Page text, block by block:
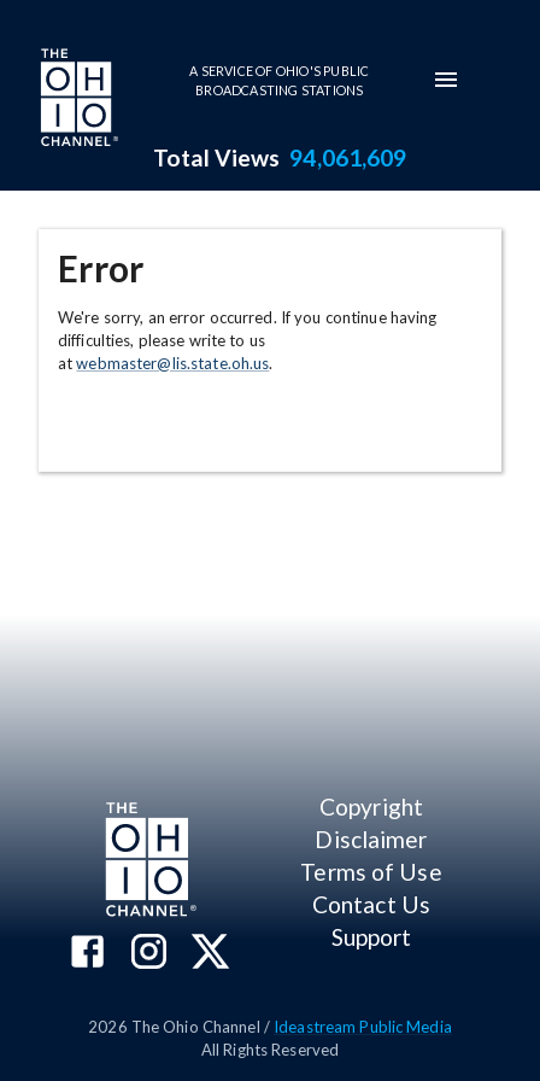
Skip to main content
A SERVICE OF OHIO'S PUBLIC
BROADCASTING STATIONS
Total Views 94,061,609
Error
We're sorry, an error occurred. If you continue having
difficulties, please write to us
atwebmaster@lis.state.oh.us.
Copyright
Disclaimer
Terms of Use
Contact Us
Support
2026 The Ohio Channel / Ideastream Public Media
All Rights Reserved